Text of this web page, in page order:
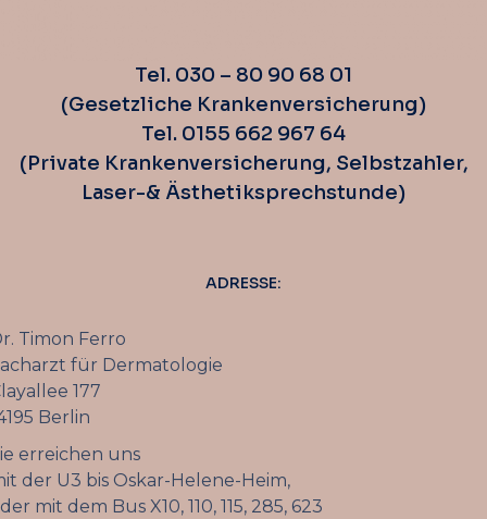
Tel. 030 – 80 90 68 01
(Gesetzliche Krankenversicherung)
Tel. 0155 662 967 64
(Private Krankenversicherung, Selbstzahler,
Laser-& Ästhetiksprechstunde)
ADRESSE:
Timon Ferro
für Dermatologie
177
Berlin
erreichen uns
der U3 bis Oskar-Helene-Heim,
mit dem Bus X10, 110, 115, 285, 623